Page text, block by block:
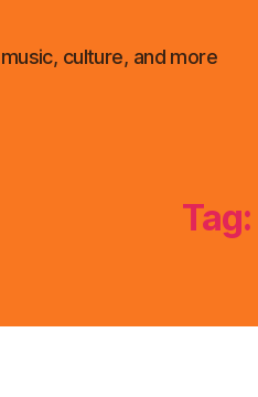
culture, and more
Tag: